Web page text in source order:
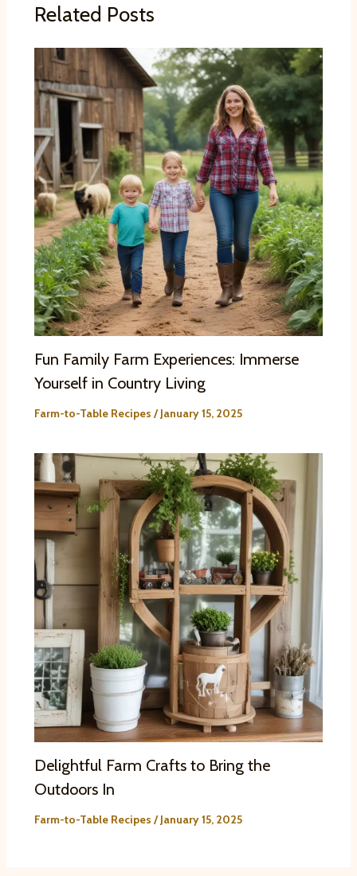
Related Posts
Fun Family Farm Experiences: Immerse
Yourself in Country Living
Farm-to-Table Recipes /January 15, 2025
Delightful Farm Crafts to Bring the
Outdoors In
Farm-to-Table Recipes /January 15, 2025